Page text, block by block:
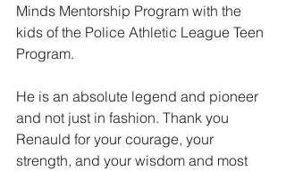
Minds Mentorship Program with the
kids of the Police Athletic League Teen
Program.
He is an absolute legend and pioneer
and not just in fashion. Thank you
Renauld for your courage, your
strength, and your wisdom and most